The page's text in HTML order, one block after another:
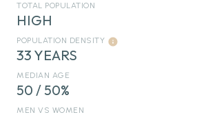
TOTAL POPULATION
HIGH
POPULATION DENSITY
33 YEARS
MEDIAN AGE
50 / 50%
MEN VS WOMEN